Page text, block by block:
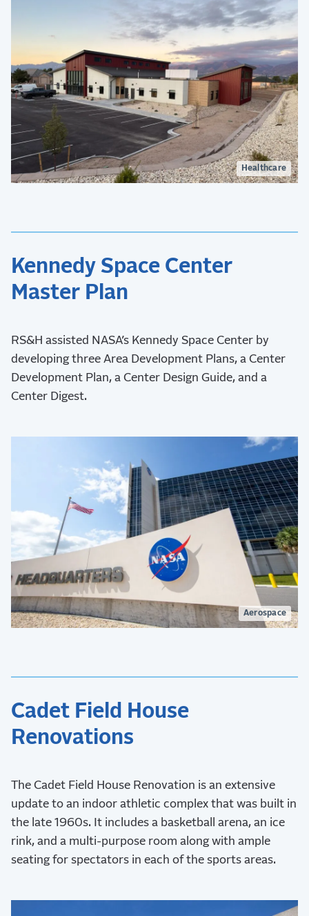
Healthcare
Kennedy Space Center
Master Plan
RS&H assisted NASA’s Kennedy Space Center by
developing three Area Development Plans, a Center
Development Plan, a Center Design Guide, and a
Center Digest.
Aerospace
Cadet Field House
Renovations
The Cadet Field House Renovation is an extensive
update to an indoor athletic complex that was built in
the late 1960s. It includes a basketball arena, an ice
rink, and a multi-purpose room along with ample
seating for spectators in each of the sports areas.